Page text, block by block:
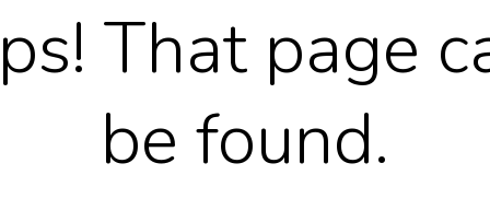
That page
be found.